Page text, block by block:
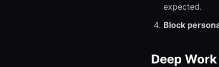
expected.
Block
Deep